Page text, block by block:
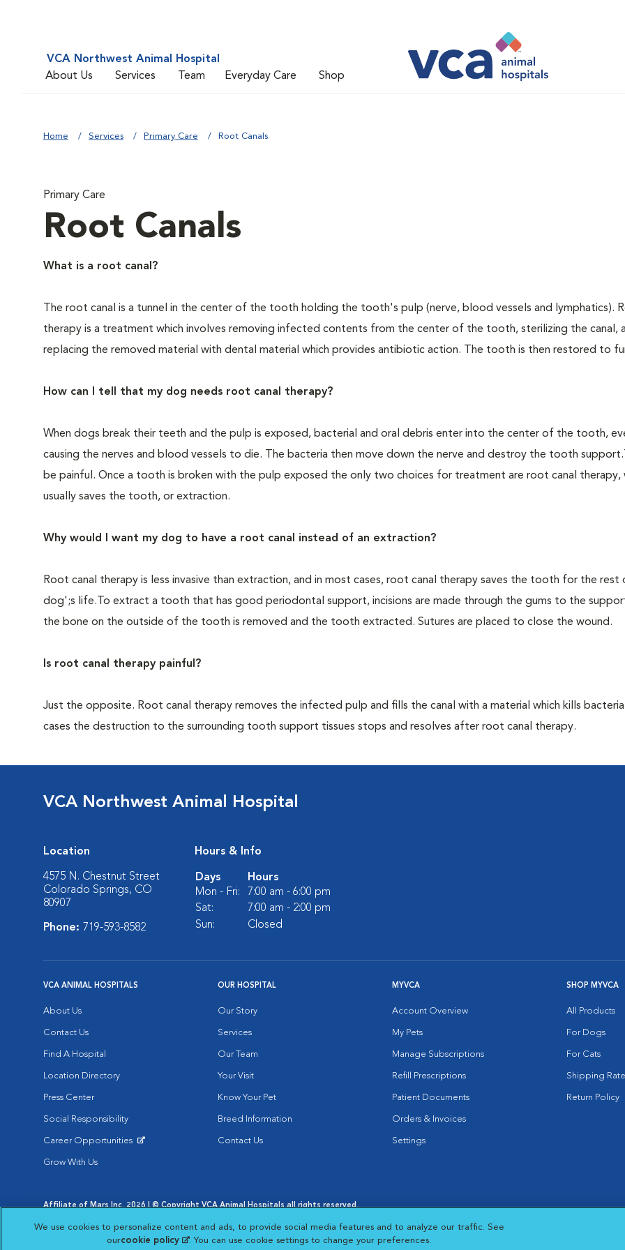
VCA Northwest Animal Hospital
About Us
Services Team Everyday Care Shop
Home Services Primary Care Root Canals
Primary Care
Root Canals
What is a root canal?
The root canal is a tunnel in the center of the tooth holding the tooth's pulp (nerve, blood vessels and lymphatics).
therapy is a treatment which involves removing infected contents from the center of the tooth, sterilizing the canal,
replacing the removed material with dental material which provides antibiotic action. The tooth is then restored to
How can I tell that my dog needs root canal therapy?
When dogs break their teeth and the pulp is exposed, bacterial and oral debris enter into the center of the tooth,
causing the nerves and blood vessels to die. The bacteria then move down the nerve and destroy the tooth
be painful. Once a tooth is broken with the pulp exposed the only two choices for treatment are root canal therapy,
usually saves the tooth, or extraction.
Why would I want my dog to have a root canal instead of an extraction?
Root canal therapy is less invasive than extraction, and in most cases, root canal therapy saves the tooth for the rest
dog';s life.To extract a tooth that has good periodontal support, incisions are made through the gums to the
the bone on the outside of the tooth is removed and the tooth extracted. Sutures are placed to close the wound.
Is root canal therapy painful?
Just the opposite. Root canal therapy removes the infected pulp and fills the canal with a material which kills
cases the destruction to the surrounding tooth support tissues stops and resolves after root canal therapy.
VCA Northwest Animal Hospital
Location
4575 N. Chestnut Street
Colorado Springs, CO
80907
Phone: 719-593-8582
Hours & Info
Days
Hours
Mon - Fri:
7:00 am - 6:00 pm
Sat:
7:00 am - 2:00 pm
Sun:
Closed
VCA ANIMAL HOSPITALS
About Us
Contact Us
Find A Hospital
Location Directory
Press Center
Social Responsibility
Career Opportunities
Grow With Us
OUR HOSPITAL
Our Story
Services
Our Team
Your Visit
Know Your Pet
Breed Information
Contact Us
MYVCA
Account Overview
My Pets
Manage Subscriptions
Refill Prescriptions
Patient Documents
Orders & Invoices
Settings
SHOP MYVCA
All Products
For Dogs
For Cats
Shipping
Return Policy
Affiliate of Mars Inc. 2026 | © Copyright VCA Animal Hospitals all rights reserved.
Opens in New Window
Opens in New Window
Cookie Notice
Opens in New Window
Cookies Settings
Your Privacy Choices
Opens in New Window
We use cookies to personalize content and ads, to provide social media features and to analyze our traffic. See
ourcookie policy (opens in a new tab)
. You can use cookie settings to change your preferences.